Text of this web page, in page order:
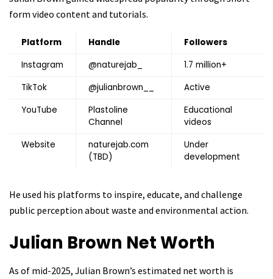
form video content and tutorials.
Platform Handle
Followers
Instagram
@naturejab_
1.7 million+
TikTok
@julianbrown__
Active
YouTube
Plastoline
Channel
Educational
videos
Website
naturejab.com
(TBD)
Under
development
He used his platforms to inspire, educate, and challenge
public perception about waste and environmental action.
Julian Brown Net Worth
As of mid-2025, Julian Brown’s estimated net worth is